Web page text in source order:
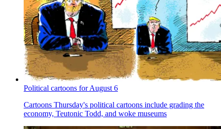
Political cartoons for August 6
Cartoons Thursday's political cartoons include grading the
economy, Teutonic Todd, and woke museums